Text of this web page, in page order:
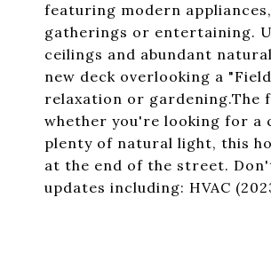
featuring modern
gatherings or entertaining.
ceilings and abundant
new deck overlooking a
relaxation or gardening.The
whether you're looking for a
plenty of natural light, this
at the end of the street.
updates including: HVAC